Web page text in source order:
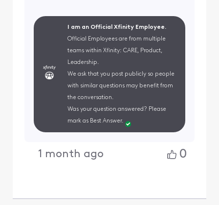
I am an Official Xfinity Employee.
Official Employees are from multiple
teams within Xfinity: CARE, Product,
Leadership.
We ask that you post publicly so people
with similar questions may benefit from
the conversation.
Was your question answered? Please
mark as Best Answer.
1 month ago 0